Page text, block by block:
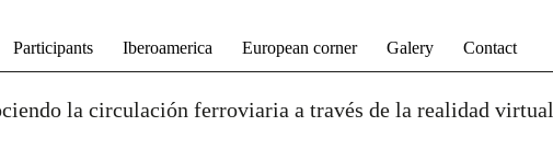
Participants Iberoamerica European corner Galery Contact
la circulación ferroviaria a través de la realidad virtual